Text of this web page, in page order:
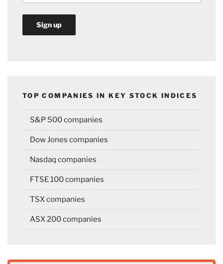
TOP COMPANIES IN KEY STOCK INDICES
S&P 500 companies
Dow Jones companies
Nasdaq companies
FTSE 100 companies
TSX companies
ASX 200 companies